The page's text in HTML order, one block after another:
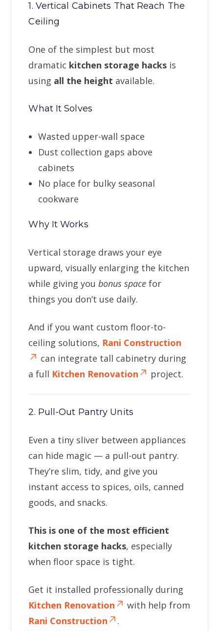
1. Vertical Cabinets That Reach The
Ceiling
One of the simplest but most
dramatic kitchen storage hacks is
using all the height available.
What It Solves
Wasted upper-wall space
Dust collection gaps above
cabinets
No place for bulky seasonal
cookware
Why It Works
Vertical storage draws your eye
upward, visually enlarging the kitchen
while giving youbonus space for
things you don’t use daily.
And if you want custom floor-to-
ceiling solutions, Rani Construction
can integrate tall cabinetry during
a full Kitchen Renovation project.
2. Pull-Out Pantry Units
Even a tiny sliver between appliances
can hide magic — a pull-out pantry.
They’re slim, tidy, and give you
instant access to spices, oils, canned
goods, and snacks.
This is one of the most efficient
kitchen storage hacks, especially
when floor space is tight.
Get it installed professionally during
Kitchen Renovation
with help from
Rani Construction
.